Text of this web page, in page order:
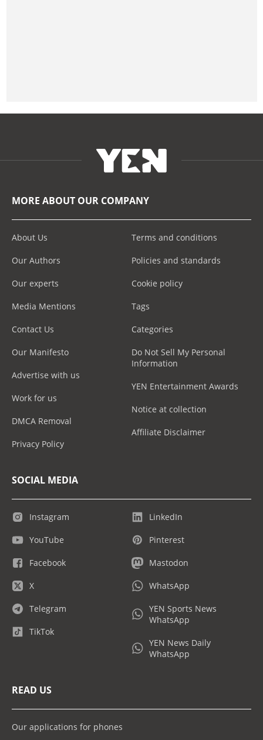
MORE ABOUT OUR COMPANY
About Us
Our Authors
Our experts
Media Mentions
Contact Us
Our Manifesto
Advertise with us
Work for us
DMCA Removal
Privacy Policy
Terms and conditions
Policies and standards
Cookie policy
Tags
Categories
Do Not Sell My Personal
Information
YEN Entertainment Awards
Notice at collection
Affiliate Disclaimer
SOCIAL MEDIA
Instagram
YouTube
Facebook
X
Telegram
TikTok
LinkedIn
Pinterest
Mastodon
WhatsApp
YEN Sports News
WhatsApp
YEN News Daily
WhatsApp
READ US
Our applications for phones